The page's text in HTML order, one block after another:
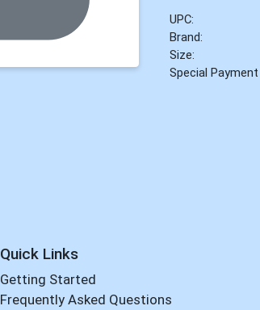
UPC:
Brand:
Size:
Special
Quick Links
Getting Started
Frequently Asked Questions